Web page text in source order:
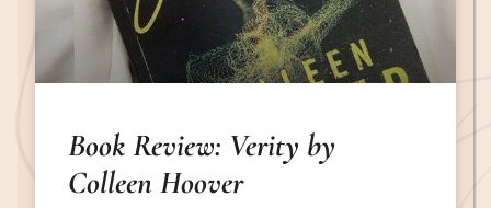
Book Review: Verity by
Colleen Hoover